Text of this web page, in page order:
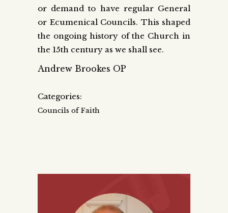
or demand to have regular General
or Ecumenical Councils. This shaped
the ongoing history of the Church in
the 15th century as we shall see.
Andrew Brookes OP
Categories:
Councils of Faith